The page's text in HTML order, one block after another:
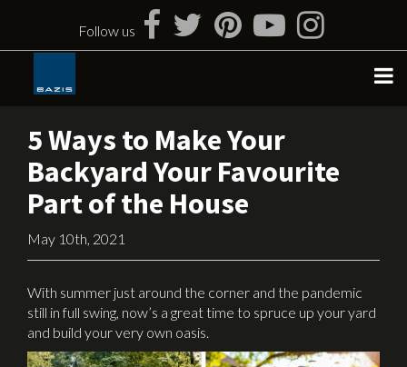
content
Follow us
5 Ways to Make Your
Backyard Your Favourite
Part of the House
May 10th, 2021
With summer just around the corner and the pandemic
still in full swing, now’s a great time to spruce up your yard
and build your very own oasis.